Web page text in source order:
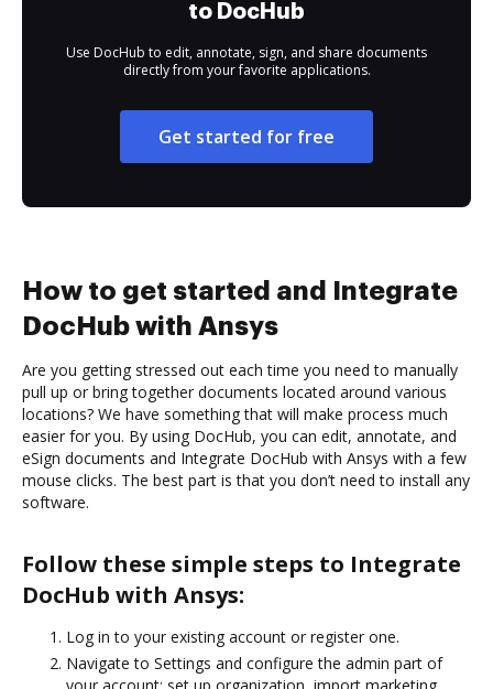
to DocHub
Use DocHub to edit, annotate, sign, and share documents
directly from your favorite applications.
Get started for free
How to get started and Integrate
DocHub with Ansys
Are you getting stressed out each time you need to manually
pull up or bring together documents located around various
locations? We have something that will make process much
easier for you. By using DocHub, you can edit, annotate, and
eSign documents and Integrate DocHub with Ansys with a few
mouse clicks. The best part is that you don’t need to install any
software.
Follow these simple steps to Integrate
DocHub with Ansys:
Log in to your existing account or register one.
Navigate to Settings and configure the admin part of
your account: set up organization, import marketing